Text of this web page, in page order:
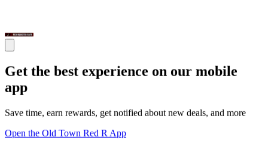
Get the best experience on our mobile
app
Save time, earn rewards, get notified about new deals, and more
Open the Old Town Red R App